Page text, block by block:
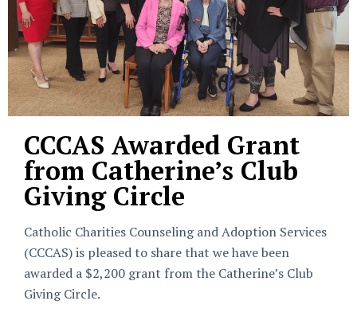
CCCAS Awarded Grant
from Catherine’s Club
Giving Circle
Catholic Charities Counseling and Adoption Services
(CCCAS) is pleased to share that we have been
awarded a $2,200 grant from the Catherine’s Club
Giving Circle.